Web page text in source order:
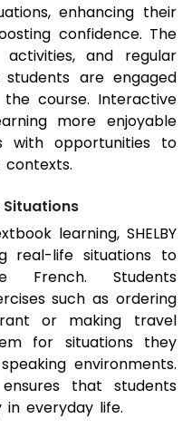
enhancing their
confidence. The
and regular
are engaged
course. Interactive
more enjoyable
with opportunities to
Situations
learning, SHELBY
real-life situations to
French. Students
such as ordering
or making travel
for situations they
environments.
that students
everyday life.